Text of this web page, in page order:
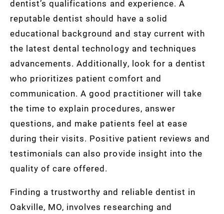
dentist’s qualifications and experience. A
reputable dentist should have a solid
educational background and stay current with
the latest dental technology and techniques
advancements. Additionally, look for a dentist
who prioritizes patient comfort and
communication. A good practitioner will take
the time to explain procedures, answer
questions, and make patients feel at ease
during their visits. Positive patient reviews and
testimonials can also provide insight into the
quality of care offered.
Finding a trustworthy and reliable dentist in
Oakville, MO, involves researching and